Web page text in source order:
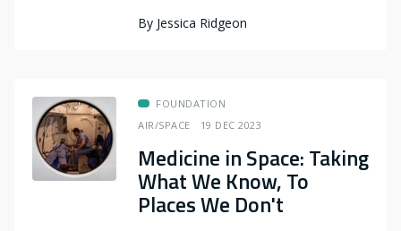
By Jessica Ridgeon
AIR/SPACE 19 DEC 2023
FOUNDATION
Medicine in Space: Taking
What We Know, To
Places We Don't